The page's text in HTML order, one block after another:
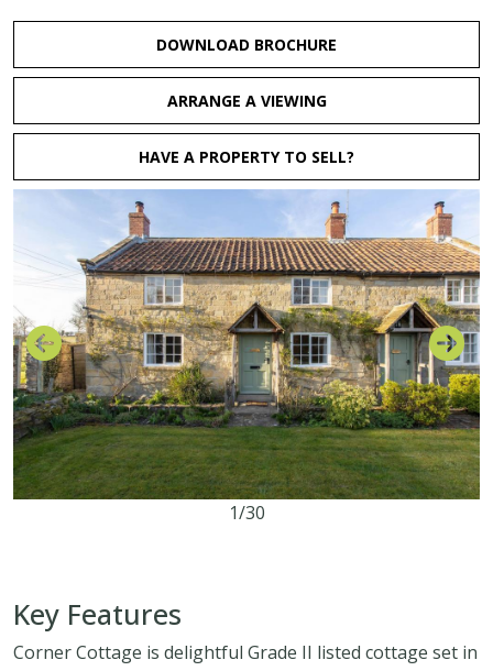
DOWNLOAD BROCHURE
ARRANGE A VIEWING
HAVE A PROPERTY TO SELL?
1/30
Key Features
Corner Cottage is delightful Grade II listed cottage set in